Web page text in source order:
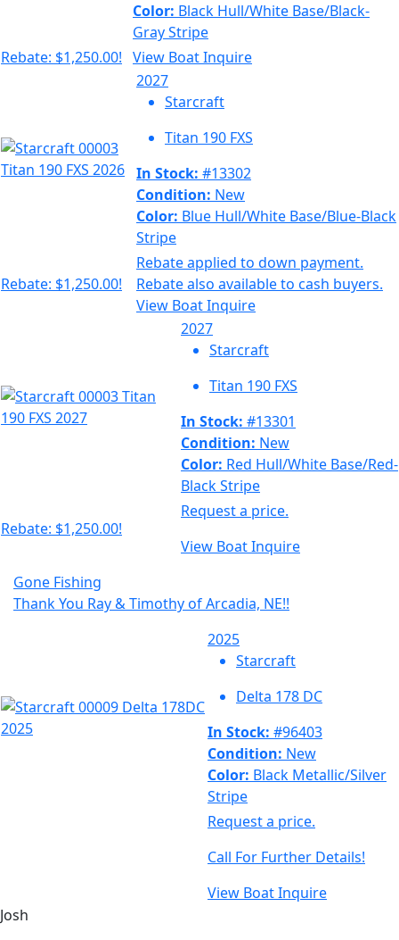
Color: Black Hull/White Base/Black-
Gray Stripe
Rebate: $1,250.00! View BoatInquire
2027
Starcraft
Titan 190 FXS
In Stock: #13302
Condition: New
Color: Blue Hull/White Base/Blue-Black
Stripe
Rebate: $1,250.00!
Rebate applied to down payment.
Rebate also available to cash buyers.
View BoatInquire
2027
Starcraft
Titan 190 FXS
In Stock: #13301
Condition: New
Color: Red Hull/White Base/Red-
Black Stripe
Rebate: $1,250.00!
Request a price.
View BoatInquire
Gone Fishing
Thank You Ray & Timothy of Arcadia, NE!!
2025
Starcraft
Delta 178 DC
In Stock: #96403
Condition: New
Color: Black Metallic/Silver
Stripe
Request a price.
Call For Further Details!
View BoatInquire
Josh